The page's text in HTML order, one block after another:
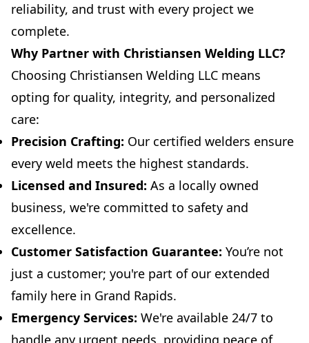
reliability, and trust with every project we
complete.
Why Partner with Christiansen Welding LLC?
Choosing Christiansen Welding LLC means
opting for quality, integrity, and personalized
care:
Precision Crafting: Our certified welders ensure
every weld meets the highest standards.
Licensed and Insured: As a locally owned
business, we're committed to safety and
excellence.
Customer Satisfaction Guarantee: You’re not
just a customer; you're part of our extended
family here in Grand Rapids.
Emergency Services: We're available 24/7 to
handle any urgent needs, providing peace of